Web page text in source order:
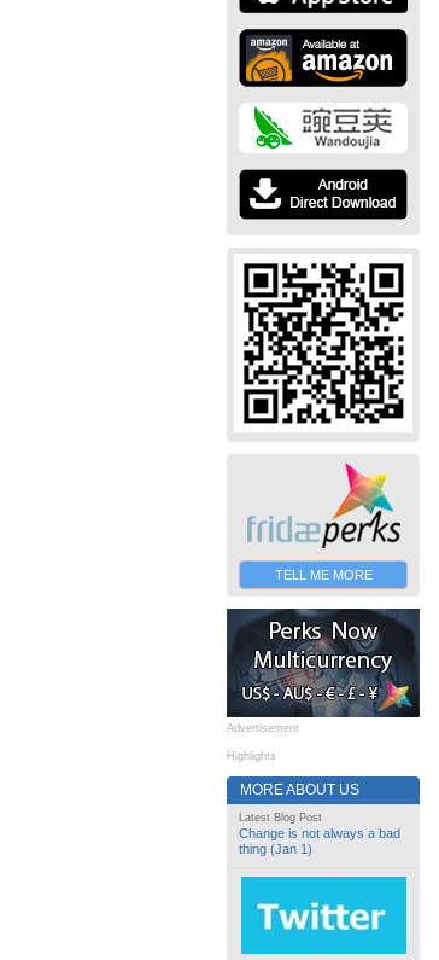
TELL ME MORE
Advertisement
Highlights
MORE ABOUT US
Latest Blog Post
Change is not always a bad
thing (Jan 1)